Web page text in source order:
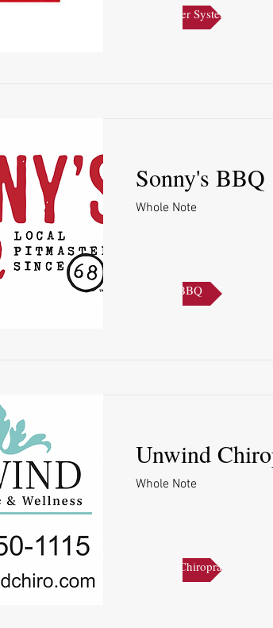
Pace Water System
Sonny's BBQ
Whole Note
Sonny's BBQ
Unwind
Whole Note
Unwind Chiropractic &